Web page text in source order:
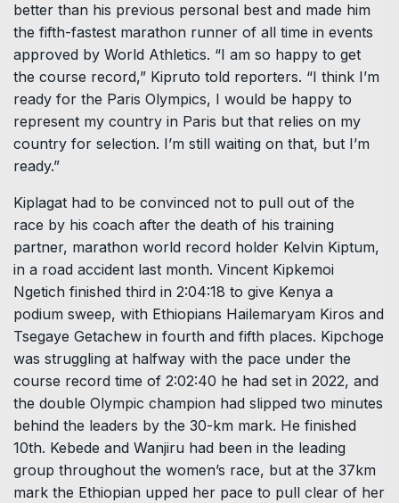
better than his previous personal best and made him
the fifth-fastest marathon runner of all time in events
approved by World Athletics. “I am so happy to get
the course record,” Kipruto told reporters. “I think I’m
ready for the Paris Olympics, I would be happy to
represent my country in Paris but that relies on my
country for selection. I’m still waiting on that, but I’m
ready.”
Kiplagat had to be convinced not to pull out of the
race by his coach after the death of his training
partner, marathon world record holder Kelvin Kiptum,
in a road accident last month. Vincent Kipkemoi
Ngetich finished third in 2:04:18 to give Kenya a
podium sweep, with Ethiopians Hailemaryam Kiros and
Tsegaye Getachew in fourth and fifth places. Kipchoge
was struggling at halfway with the pace under the
course record time of 2:02:40 he had set in 2022, and
the double Olympic champion had slipped two minutes
behind the leaders by the 30-km mark. He finished
10th. Kebede and Wanjiru had been in the leading
group throughout the women’s race, but at the 37km
mark the Ethiopian upped her pace to pull clear of her